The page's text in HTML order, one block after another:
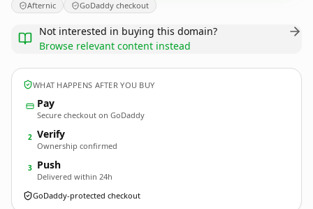
Afternic GoDaddy checkout
Not interested in buying this domain?
Browse relevant content instead
WHAT HAPPENS AFTER YOU BUY
Pay
Secure checkout on GoDaddy
2 Verify
Ownership confirmed
3 Push
Delivered within 24h
GoDaddy-protected checkout